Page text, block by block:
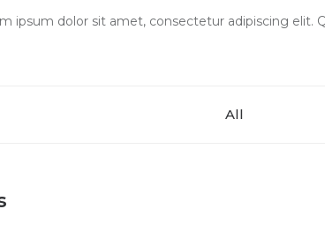
ipsum dolor sit amet, consectetur adipiscing elit.
All